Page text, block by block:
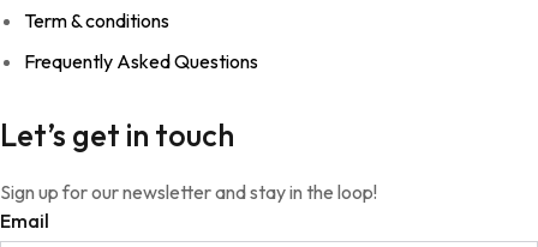
Term & conditions
Frequently Asked Questions
Let’s get in touch
Sign up for our newsletter and stay in the loop!
Email